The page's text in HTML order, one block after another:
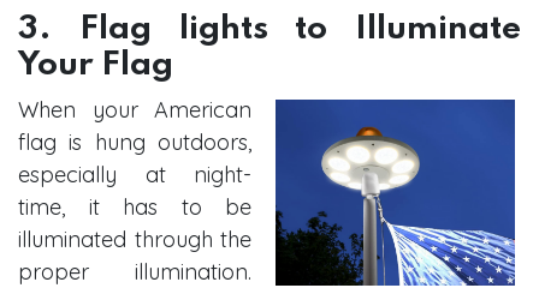
3. Flag lights to Illuminate
Your Flag
When your American
flag is hung outdoors,
especially at night-
time, it has to be
illuminated through the
proper illumination.